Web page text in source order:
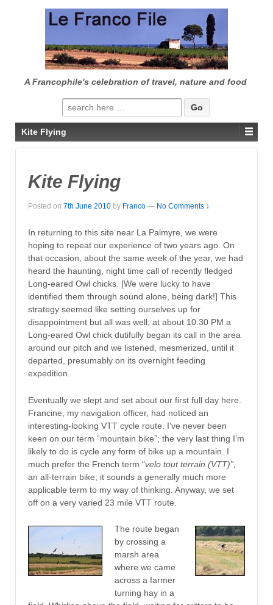
CONTENT
A Francophile's celebration of travel, nature and food
Search
for:
Kite Flying
Kite Flying
Posted on 7th June 2010 by Franco — No Comments ↓
In returning to this site near La Palmyre, we were
hoping to repeat our experience of two years ago. On
that occasion, about the same week of the year, we had
heard the haunting, night time call of recently fledged
Long-eared Owl chicks. [We were lucky to have
identified them through sound alone, being dark!] This
strategy seemed like setting ourselves up for
disappointment but all was well; at about 10:30 PM a
Long-eared Owl chick dutifully began its call in the area
around our pitch and we listened, mesmerized, until it
departed, presumably on its overnight feeding
expedition.
Eventually we slept and set about our first full day here.
Francine, my navigation officer, had noticed an
interesting-looking VTT cycle route. I’ve never been
keen on our term “mountain bike”; the very last thing I’m
likely to do is cycle any form of bike up a mountain. I
much prefer the French term “velo tout terrain (VTT)”,
an all-terrain bike; it sounds a generally much more
applicable term to my way of thinking. Anyway, we set
off on a very varied 23 mile VTT route.
The route began
by crossing a
marsh area
where we came
across a farmer
turning hay in a